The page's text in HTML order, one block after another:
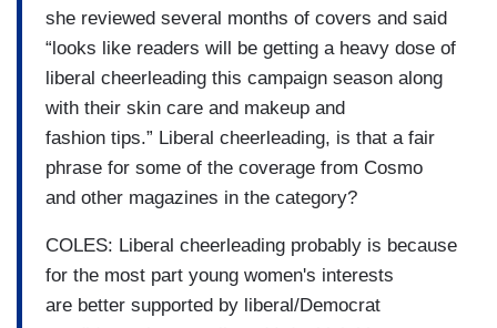
she reviewed several months of covers and said
“looks like readers will be getting a heavy dose of
liberal cheerleading this campaign season along
with their skin care and makeup and
fashion tips.” Liberal cheerleading, is that a fair
phrase for some of the coverage from Cosmo
and other magazines in the category?
COLES: Liberal cheerleading probably is because
for the most part young women's interests
are better supported by liberal/Democrat